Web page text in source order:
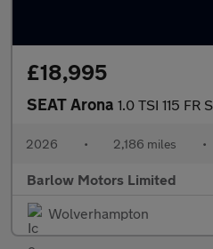
£18,995
SEAT Arona 1.0 TSI 115 FR
2026 • 2,186 miles •
Barlow Motors Limited
Wolverhampton